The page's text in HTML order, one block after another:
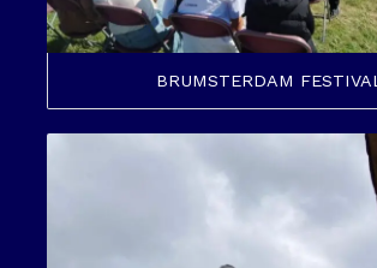
BRUMSTERDAM FESTIVAL